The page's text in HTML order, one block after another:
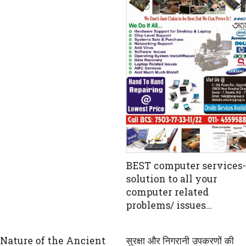
BEST computer services-
solution to all your
computer related
problems/ issues…
Nature of the Ancient सुरक्षा और निगरानी उपकरणों की